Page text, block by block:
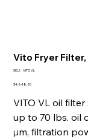
Vito Fryer
SKU: SKU
VL
VITO VL
Price
$4,848.20
VITO VL oil
up to 70 lbs. oil
µm, filtration